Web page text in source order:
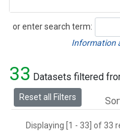
or enter search term:
Search
Information
33 Datasets filtered
Reset all Filters
Displaying [1 - 33] of 33